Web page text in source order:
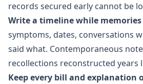
records secured early cannot be
Write a timeline while memories
symptoms, dates, conversations
said what. Contemporaneous
recollections reconstructed years
Keep every bill and explanation